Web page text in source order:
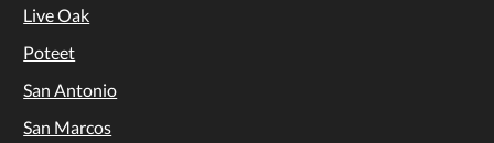
Live Oak
Poteet
San Antonio
San Marcos